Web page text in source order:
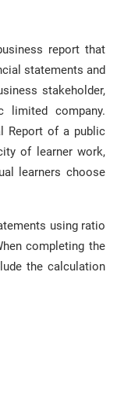
report that
statements and
stakeholder,
company.
Report of a public
of learner work,
learners choose
using ratio
completing the
the calculation